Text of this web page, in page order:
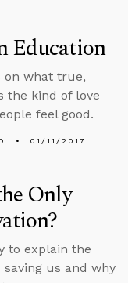
Education
on what true,
the kind of love
feel good.
01/11/2017
Only
to explain the
us and why